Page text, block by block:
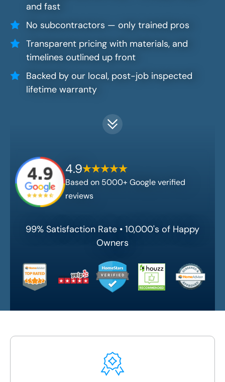
and fast
No subcontractors — only trained pros
Transparent pricing with materials, and
timelines outlined up front
Backed by our local, post-job inspected
lifetime warranty
4.9
Based on 5000+ Google verified
reviews
99% Satisfaction Rate • 10,000's of Happy
Owners